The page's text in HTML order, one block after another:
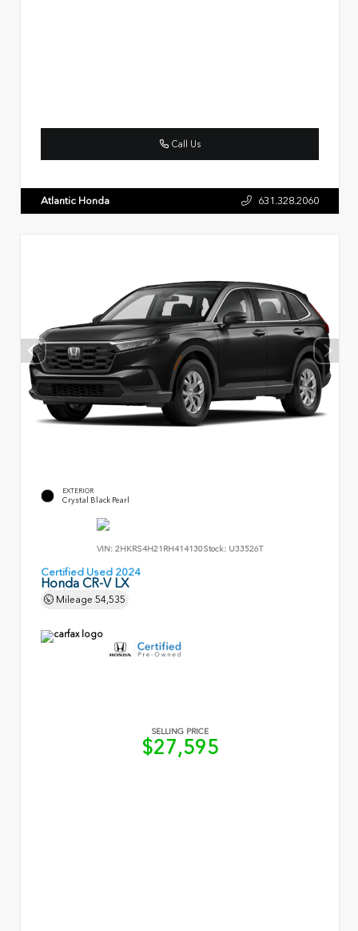
Call Us
Atlantic Honda 631.328.2060
EXTERIOR
Crystal Black Pearl
VIN: 2HKRS4H21RH414130Stock: U33526T
Certified Used 2024
Honda CR-V LX
Mileage 54,535
SELLING PRICE
$27,595